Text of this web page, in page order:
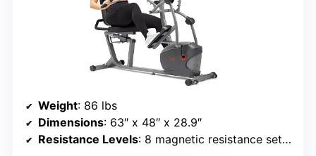
Weight: 86 lbs
Dimensions: 63″ x 48″ x 28.9″
Resistance Levels: 8 magnetic resistance settings